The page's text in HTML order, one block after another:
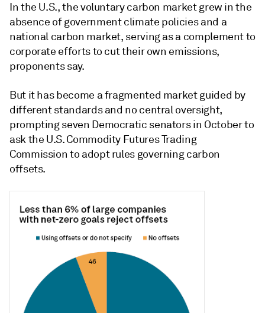
In the U.S., the voluntary carbon market grew in the
absence of government climate policies and a
national carbon market, serving as a complement to
corporate efforts to cut their own emissions,
proponents say.
But it has become a fragmented market guided by
different standards and no central oversight,
prompting seven Democratic senators in October to
ask the U.S. Commodity Futures Trading
Commission to adopt rules governing carbon
offsets.